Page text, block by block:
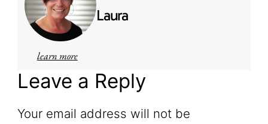
Laura
learn more
Leave a Reply
Your email address will not be